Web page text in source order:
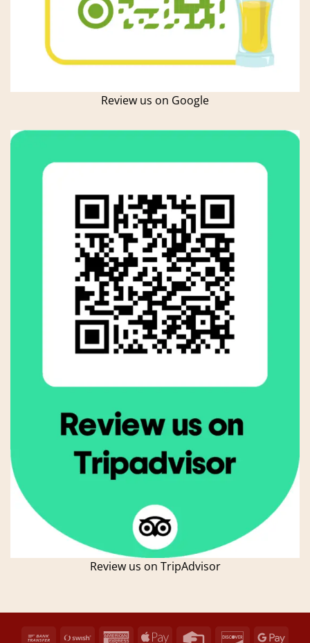
Review us on Google
Review us on TripAdvisor
Bank Swish AmericanApple Credit Discover